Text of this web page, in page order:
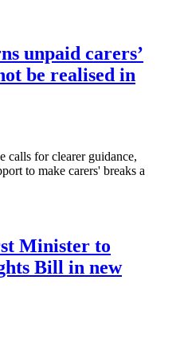
unpaid carers’
be realised in
for clearer guidance,
to make carers' breaks a
Minister to
Bill in new